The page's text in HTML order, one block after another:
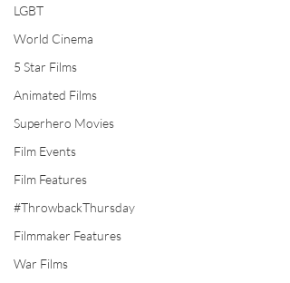
LGBT
World Cinema
5 Star Films
Animated Films
Superhero Movies
Film Events
Film Features
#ThrowbackThursday
Filmmaker Features
War Films